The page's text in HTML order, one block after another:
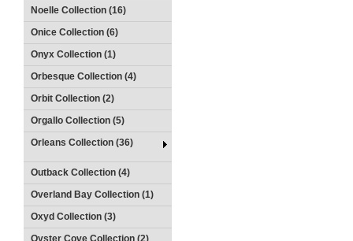
Noelle Collection (16)
Onice Collection (6)
Onyx Collection (1)
Orbesque Collection (4)
Orbit Collection (2)
Orgallo Collection (5)
Orleans Collection (36)
Outback Collection (4)
Overland Bay Collection (1)
Oxyd Collection (3)
Oyster Cove Collection (2)